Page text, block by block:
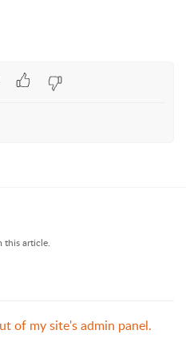
this article.
of my site's admin panel.